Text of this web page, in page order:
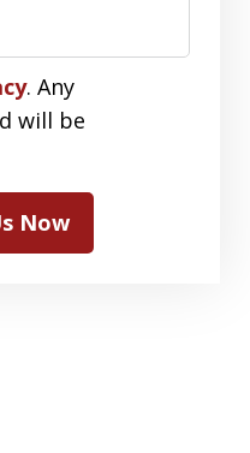
. Any
will be
Now